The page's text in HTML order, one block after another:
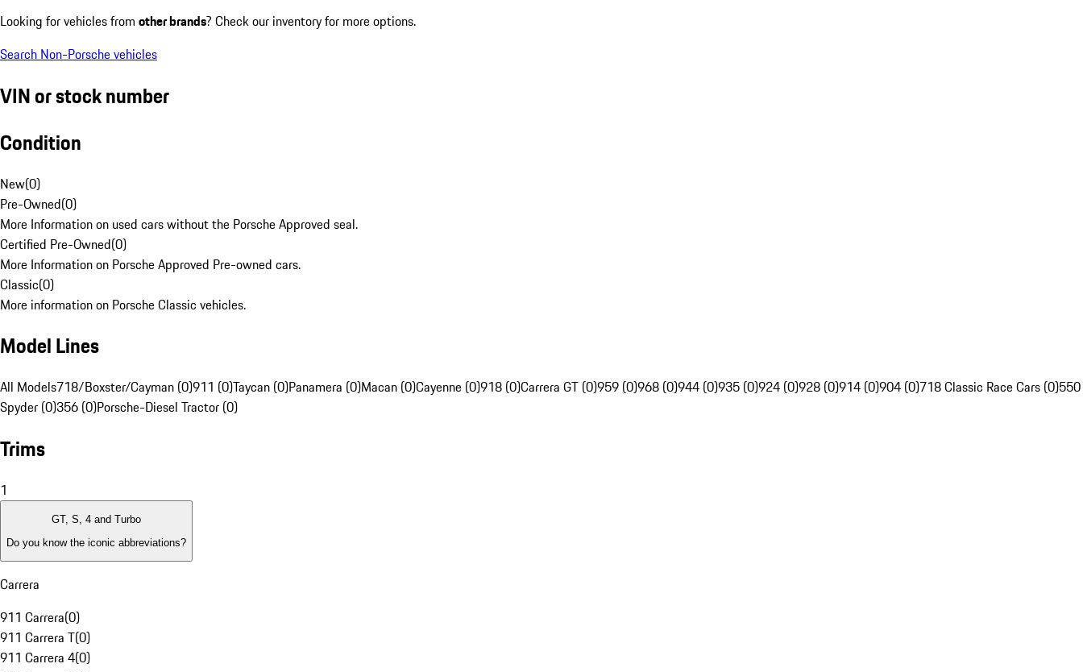
Looking for vehicles from other brands? Check our inventory for more options.
Search Non-Porsche vehicles
VIN or stock number
Condition
New(0)
Pre-Owned(0)
More Information on used cars without the Porsche Approved seal.
Certified Pre-Owned(0)
More Information on Porsche Approved Pre-owned cars.
Classic(0)
More information on Porsche Classic vehicles.
Model Lines
All Models718/Boxster/Cayman (0)911 (0)Taycan (0)Panamera (0)Macan (0)Cayenne (0)918 (0)Carrera GT (0)959 (0)968 (0)944 (0)935 (0)924 (0)928 (0)914 (0)904 (0)718 Classic Race Cars (0)550
Spyder (0)356 (0)Porsche-Diesel Tractor (0)
Trims
1
GT, S, 4 and Turbo
Do you know the iconic abbreviations?
Carrera
911 Carrera(0)
911 Carrera T(0)
911 Carrera 4(0)